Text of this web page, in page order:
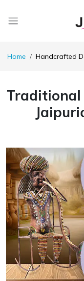
Home Handcrafted
Traditional